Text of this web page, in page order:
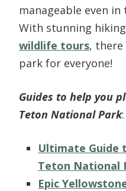
manageable even
With stunning
wildlife tours,
park for everyone!
Guides to help you
Teton National Park:
Ultimate Guide
Teton National
Epic